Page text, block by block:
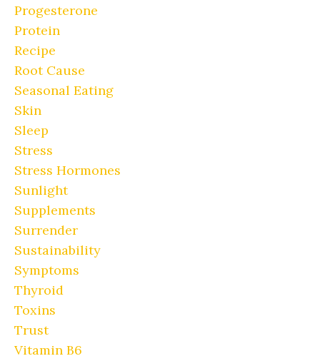
Progesterone
Protein
Recipe
Root Cause
Seasonal Eating
Skin
Sleep
Stress
Stress Hormones
Sunlight
Supplements
Surrender
Sustainability
Symptoms
Thyroid
Toxins
Trust
Vitamin B6